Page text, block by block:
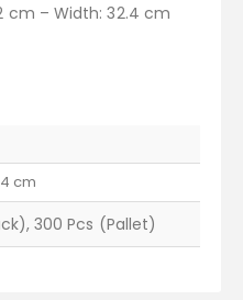
cm – Width: 32.4 cm
cm
300 Pcs (Pallet)